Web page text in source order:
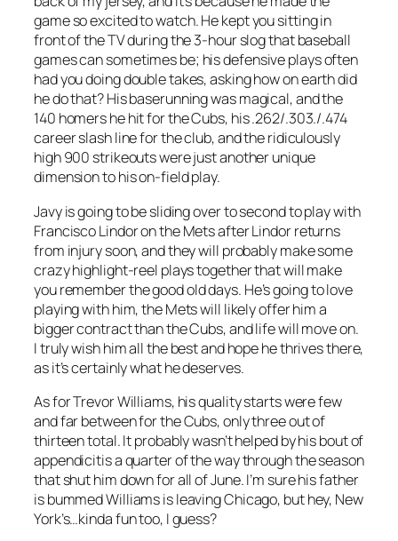
game so excited to watch. He kept you sitting in
front of the TV during the 3-hour slog that baseball
games can sometimes be; his defensive plays often
had you doing double takes, asking how on earth did
he do that? His baserunning was magical, and the
140 homers he hit for the Cubs, his .262/.303./.474
career slash line for the club, and the ridiculously
high 900 strikeouts were just another unique
dimension to his on-field play.
Javy is going to be sliding over to second to play with
Francisco Lindor on the Mets after Lindor returns
from injury soon, and they will probably make some
crazy highlight-reel plays together that will make
you remember the good old days. He’s going to love
playing with him, the Mets will likely offer him a
bigger contract than the Cubs, and life will move on.
I truly wish him all the best and hope he thrives there,
as it’s certainly what he deserves.
As for Trevor Williams, his quality starts were few
and far between for the Cubs, only three out of
thirteen total. It probably wasn’t helped by his bout of
appendicitis a quarter of the way through the season
that shut him down for all of June. I’m sure his father
is bummed Williams is leaving Chicago, but hey, New
York’s…kinda fun too, I guess?